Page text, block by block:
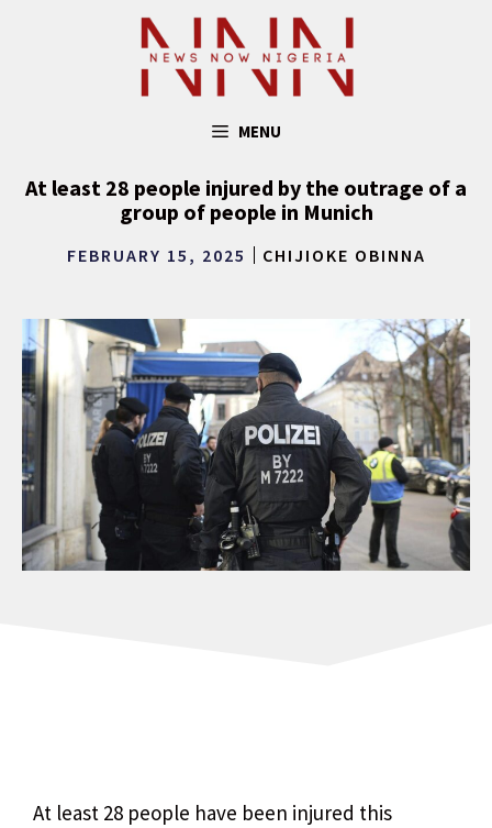
MENU
At least 28 people injured by the outrage of a
group of people in Munich
FEBRUARY 15, 2025 CHIJIOKE OBINNA
At least 28 people have been injured this